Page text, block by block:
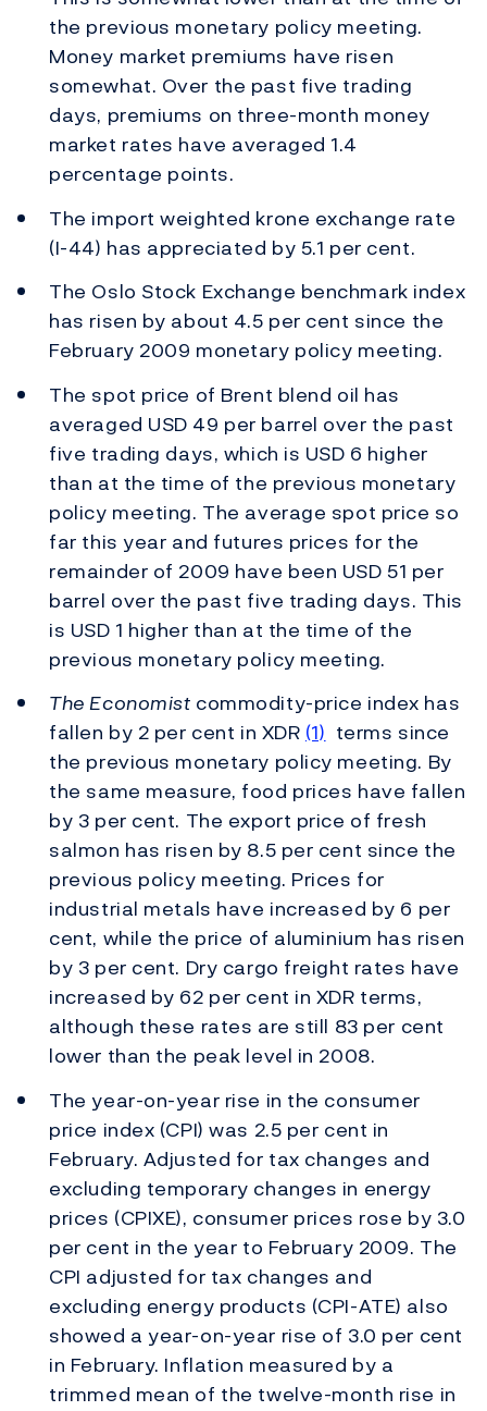
the previous monetary policy meeting.
Money market premiums have risen
somewhat. Over the past five trading
days, premiums on three-month money
market rates have averaged 1.4
percentage points.
The import weighted krone exchange rate
(I-44) has appreciated by 5.1 per cent.
The Oslo Stock Exchange benchmark index
has risen by about 4.5 per cent since the
February 2009 monetary policy meeting.
The spot price of Brent blend oil has
averaged USD 49 per barrel over the past
five trading days, which is USD 6 higher
than at the time of the previous monetary
policy meeting. The average spot price so
far this year and futures prices for the
remainder of 2009 have been USD 51 per
barrel over the past five trading days. This
is USD 1 higher than at the time of the
previous monetary policy meeting.
The Economist commodity-price index has
fallen by 2 per cent in XDR(1)terms since
the previous monetary policy meeting. By
the same measure, food prices have fallen
by 3 per cent. The export price of fresh
salmon has risen by 8.5 per cent since the
previous policy meeting. Prices for
industrial metals have increased by 6 per
cent, while the price of aluminium has risen
by 3 per cent. Dry cargo freight rates have
increased by 62 per cent in XDR terms,
although these rates are still 83 per cent
lower than the peak level in 2008.
The year-on-year rise in the consumer
price index (CPI) was 2.5 per cent in
February. Adjusted for tax changes and
excluding temporary changes in energy
prices (CPIXE), consumer prices rose by 3.0
per cent in the year to February 2009. The
CPI adjusted for tax changes and
excluding energy products (CPI-ATE) also
showed a year-on-year rise of 3.0 per cent
in February. Inflation measured by a
trimmed mean of the twelve-month rise in